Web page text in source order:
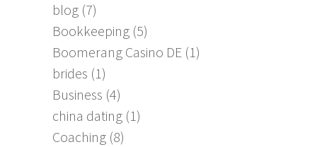
blog (7)
Bookkeeping (5)
Boomerang Casino DE (1)
brides (1)
Business (4)
china dating (1)
Coaching (8)